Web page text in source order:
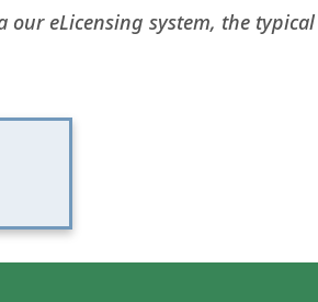
eLicensing system, the